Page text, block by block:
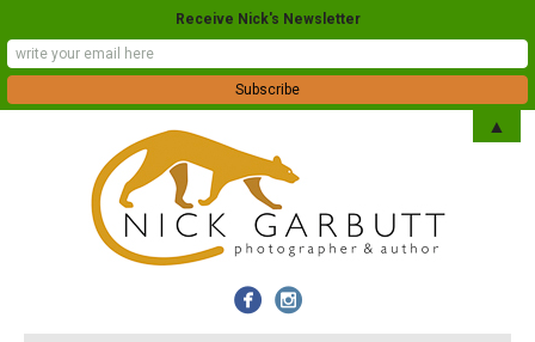
Receive Nick's Newsletter
▲